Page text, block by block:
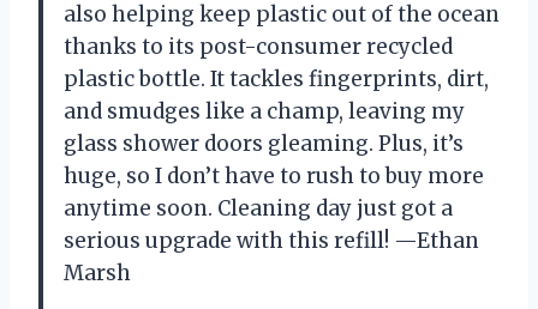
also helping keep plastic out of the ocean
thanks to its post-consumer recycled
plastic bottle. It tackles fingerprints, dirt,
and smudges like a champ, leaving my
glass shower doors gleaming. Plus, it’s
huge, so I don’t have to rush to buy more
anytime soon. Cleaning day just got a
serious upgrade with this refill! —Ethan
Marsh